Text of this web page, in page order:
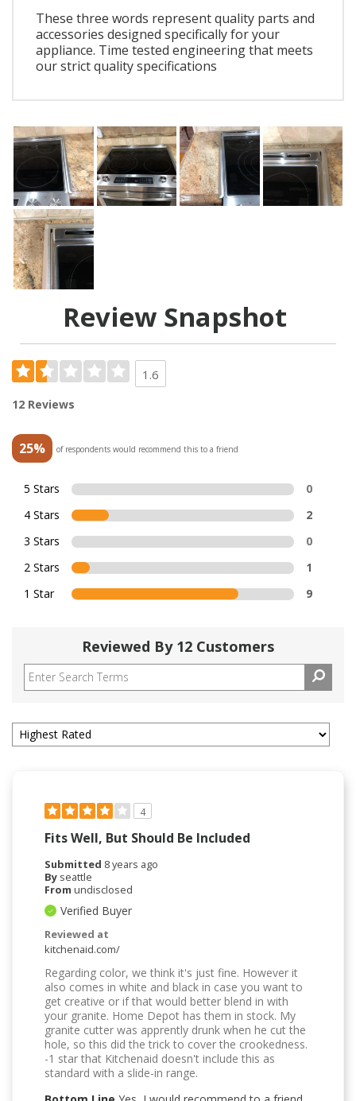
These three words represent quality parts and
accessories designed specifically for your
appliance. Time tested engineering that meets
our strict quality specifications
Review Snapshot
1.6
12 Reviews
25% of respondents would recommend this to a friend
5 Stars
0
4 Stars
2
3 Stars
0
2 Stars
1
1 Star
9
Reviewed By 12 Customers
4
Fits Well, But Should Be Included
Submitted 8 years ago
By seattle
From undisclosed
Verified Buyer
Reviewed at
kitchenaid.com/
Regarding color, we think it's just fine. However it
also comes in white and black in case you want to
get creative or if that would better blend in with
your granite. Home Depot has them in stock. My
granite cutter was apprently drunk when he cut the
hole, so this did the trick to cover the crookedness.
-1 star that Kitchenaid doesn't include this as
standard with a slide-in range.